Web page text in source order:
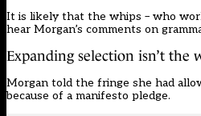
It is likely that the whips – who
hear Morgan’s comments on
Expanding selection isn’t
Morgan told the fringe she had
because of a manifesto pledge.